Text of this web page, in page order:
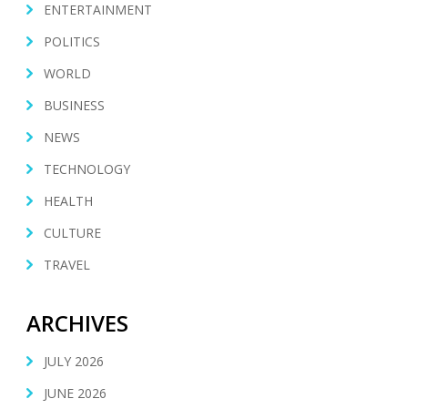
ENTERTAINMENT
POLITICS
WORLD
BUSINESS
NEWS
TECHNOLOGY
HEALTH
CULTURE
TRAVEL
ARCHIVES
JULY 2026
JUNE 2026